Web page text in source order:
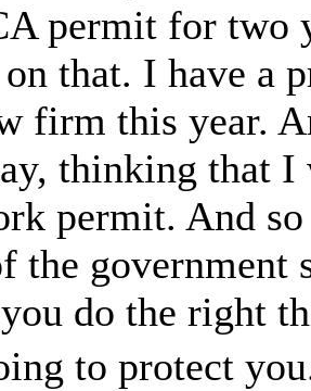
permit for two
on that. I have a
firm this year.
thinking that I
permit. And
the
do the right
to protect